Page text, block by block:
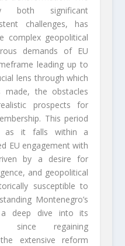
both significant
challenges, has
complex geopolitical
demands of EU
leading up to
lens through which
the obstacles
prospects for
This period
as it falls within a
EU engagement with
by a desire for
and geopolitical
susceptible to
Montenegro’s
a deep dive into its
since regaining
extensive reform